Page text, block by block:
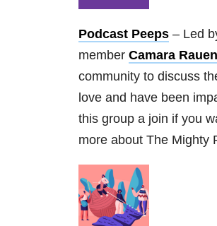
Podcast Peeps – Led
member Camara Rauen
community to discuss
love and have been
this group a join if you
more about The Mighty